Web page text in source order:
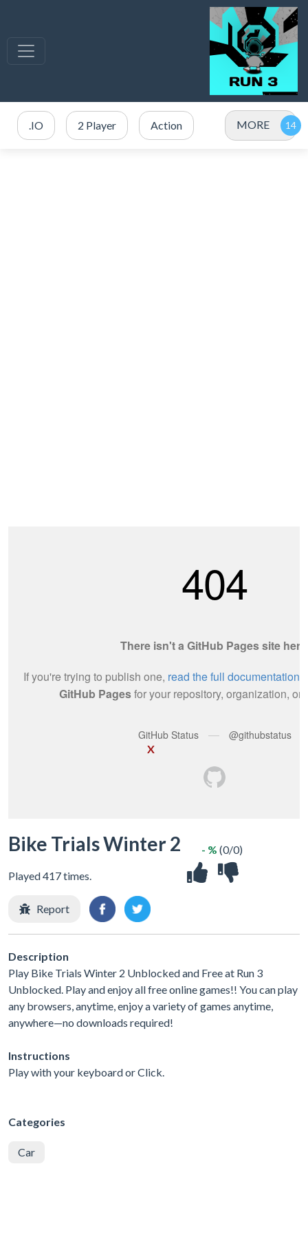
.IO 2 Player Action MORE
X
Bike Trials Winter 2
Played 417 times.
- % (0/0)
Report
Description
Play Bike Trials Winter 2 Unblocked and Free at Run 3
Unblocked. Play and enjoy all free online games!! You can play
any browsers, anytime, enjoy a variety of games anytime,
anywhere—no downloads required!
Instructions
Play with your keyboard or Click.
Categories
Car